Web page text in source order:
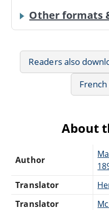
Other formats
Readers also
About
Author
Translator
Translator